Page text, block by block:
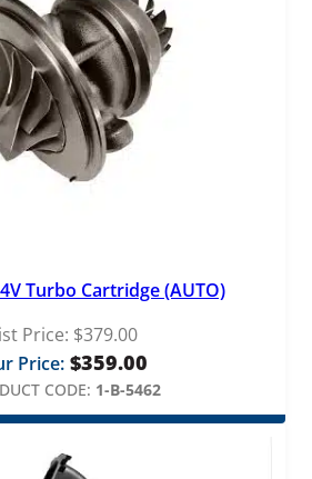
Turbo Cartridge (AUTO)
Price: $379.00
Price: $359.00
CODE: 1-B-5462